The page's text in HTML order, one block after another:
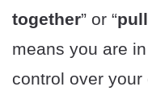
together” or “
means you are
control over